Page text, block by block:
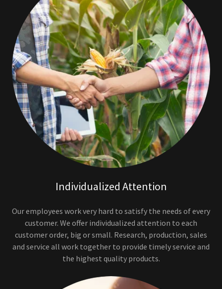
Individualized Attention
Our employees work very hard to satisfy the needs of every
customer. We offer individualized attention to each
customer order, big or small. Research, production, sales
and service all work together to provide timely service and
the highest quality products.